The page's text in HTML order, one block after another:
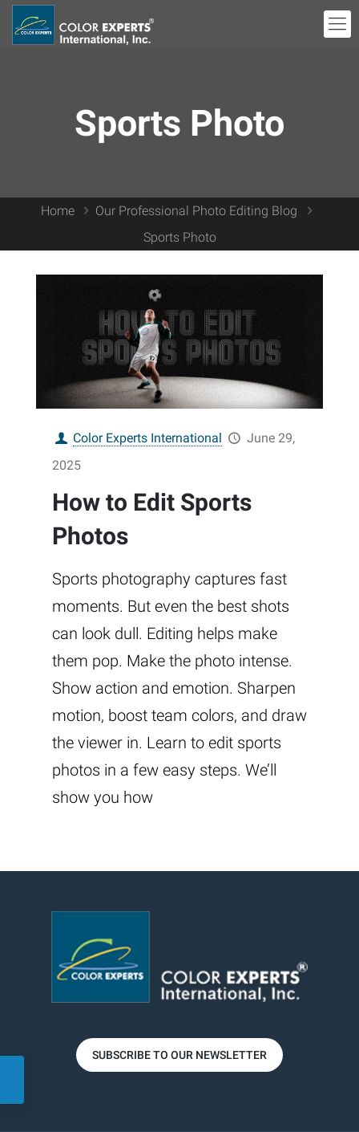
Sports Photo
Home
Our Professional Photo Editing Blog
Sports Photo
Color Experts International
June 29,
2025
How to Edit Sports
Photos
Sports photography captures fast
moments. But even the best shots
can look dull. Editing helps make
them pop. Make the photo intense.
Show action and emotion. Sharpen
motion, boost team colors, and draw
the viewer in. Learn to edit sports
photos in a few easy steps. We’ll
show you how
SUBSCRIBE TO OUR NEWSLETTER